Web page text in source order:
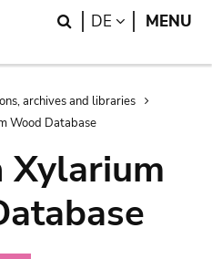
Search
DE LANGUAGE
MENU
archives and libraries
Wood Database
Xylarium